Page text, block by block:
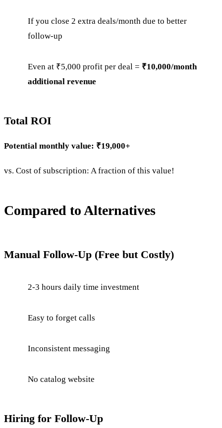
If you close 2 extra deals/month due to better
follow-up
Even at ₹5,000 profit per deal = ₹10,000/month
additional revenue
Total ROI
Potential monthly value: ₹19,000+
vs. Cost of subscription: A fraction of this value!
Compared to Alternatives
Manual Follow-Up (Free but Costly)
2-3 hours daily time investment
Easy to forget calls
Inconsistent messaging
No catalog website
Hiring for Follow-Up